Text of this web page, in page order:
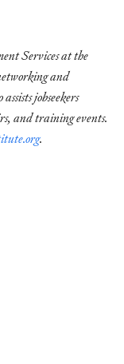
Services at the
and
jobseekers
and training events.
.